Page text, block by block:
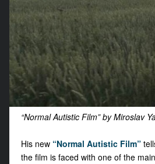
“Normal Autistic Film” by Miroslav
His new “Normal Autistic Film”
the film is faced with one of the